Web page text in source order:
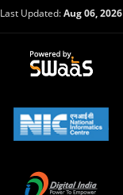
Last Updated:Aug 06, 2026